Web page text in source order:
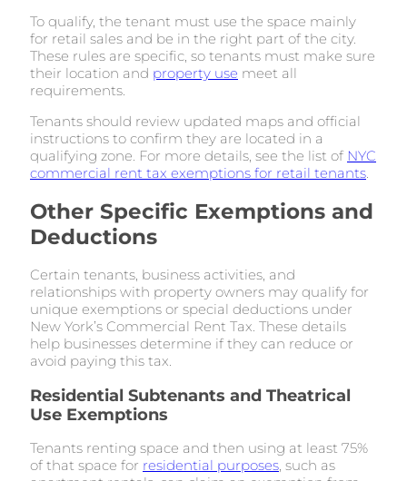
To qualify, the tenant must use the space mainly
for retail sales and be in the right part of the city.
These rules are specific, so tenants must make sure
their location and property use meet all
requirements.
Tenants should review updated maps and official
instructions to confirm they are located in a
qualifying zone. For more details, see the list of NYC
commercial rent tax exemptions for retail tenants.
Other Specific Exemptions and
Deductions
Certain tenants, business activities, and
relationships with property owners may qualify for
unique exemptions or special deductions under
New York’s Commercial Rent Tax. These details
help businesses determine if they can reduce or
avoid paying this tax.
Residential Subtenants and Theatrical
Use Exemptions
Tenants renting space and then using at least 75%
of that space for residential purposes, such as